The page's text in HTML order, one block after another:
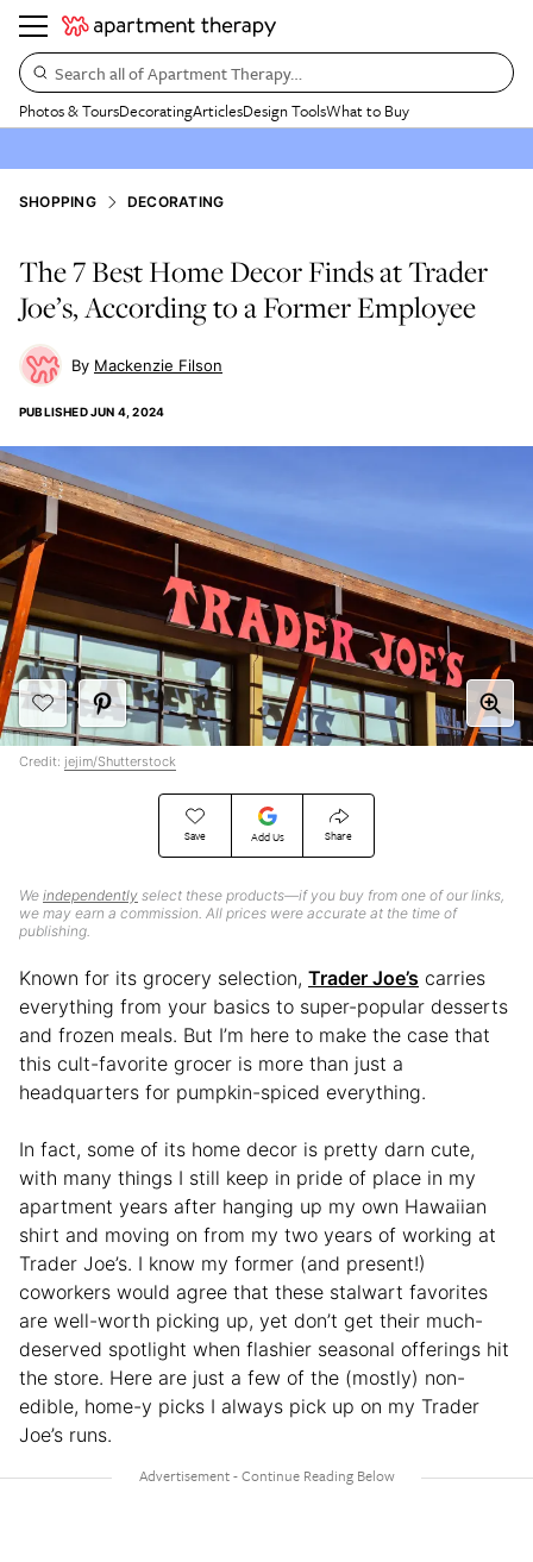
Search all of Apartment Therapy…
Photos & ToursDecoratingArticlesDesign ToolsWhat to Buy
SHOPPING DECORATING
The 7 Best Home Decor Finds at Trader
Joe’s, According to a Former Employee
Mackenzie Filson
PUBLISHEDJUN 4, 2024
Save Add Us Share
We independently select these products—if you buy from one of our links,
we may earn a commission. All prices were accurate at the time of
publishing.
Credit: jejim/Shutterstock
Known for its grocery selection, Trader Joe’s carries
everything from your basics to super-popular desserts
and frozen meals. But I’m here to make the case that
this cult-favorite grocer is more than just a
headquarters for pumpkin-spiced everything.
In fact, some of its home decor is pretty darn cute,
with many things I still keep in pride of place in my
apartment years after hanging up my own Hawaiian
shirt and moving on from my two years of working at
Trader Joe’s. I know my former (and present!)
coworkers would agree that these stalwart favorites
are well-worth picking up, yet don’t get their much-
deserved spotlight when flashier seasonal offerings hit
the store. Here are just a few of the (mostly) non-
edible, home-y picks I always pick up on my Trader
Joe’s runs.